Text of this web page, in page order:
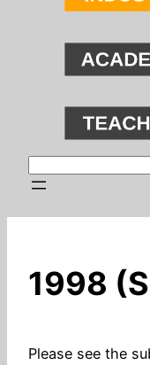
1998
Please see the